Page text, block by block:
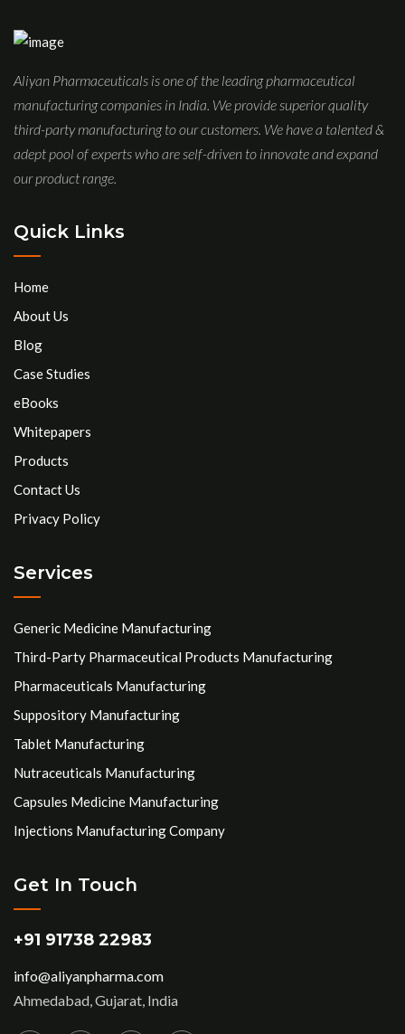
Aliyan Pharmaceuticals is one of the leading pharmaceutical
manufacturing companies in India. We provide superior quality
third-party manufacturing to our customers. We have a talented &
adept pool of experts who are self-driven to innovate and expand
our product range.
Quick Links
Home
About Us
Blog
Case Studies
eBooks
Whitepapers
Products
Contact Us
Privacy Policy
Services
Generic Medicine Manufacturing
Third-Party Pharmaceutical Products Manufacturing
Pharmaceuticals Manufacturing
Suppository Manufacturing
Tablet Manufacturing
Nutraceuticals Manufacturing
Capsules Medicine Manufacturing
Injections Manufacturing Company
Get In Touch
+91 91738 22983
info@aliyanpharma.com
Ahmedabad, Gujarat, India